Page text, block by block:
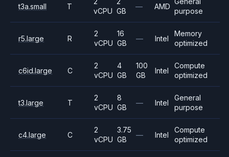
t3a.small T
vCPU GB
— AMD
purpose
r5.large R
2
vCPU
16
GB
— Intel
Memory
optimized
c6id.large C
2
vCPU
4
GB
100
GB
Intel
Compute
optimized
t3.large T
2
vCPU
8
GB
— Intel
General
purpose
c4.large C
2
vCPU
3.75
GB
— Intel
Compute
optimized